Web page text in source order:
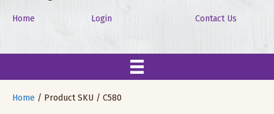
Home Login Contact Us
Home / Product SKU / C580